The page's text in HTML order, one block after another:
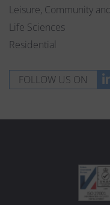
Leisure, Community
Life Sciences
Residential
FOLLOW US ON